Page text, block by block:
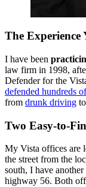
The Experience
I have been
law firm in 1998,
Defender for the
defended hundreds
from drunk driving to
Two Easy-to-
My Vista offices are
the street from the
south, I have another
highway 56. Both